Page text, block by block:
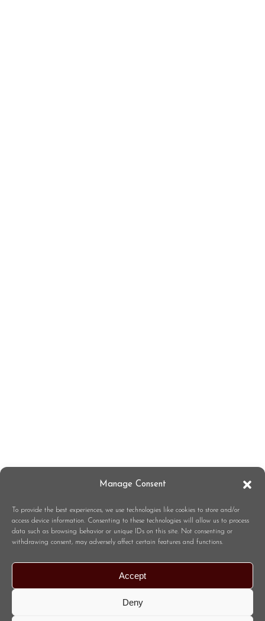
Manage Consent
To provide the best experiences, we use technologies like cookies to store and/or
access device information. Consenting to these technologies will allow us to process
data such as browsing behavior or unique IDs on this site. Not consenting or
withdrawing consent, may adversely affect certain features and functions.
Accept
Deny